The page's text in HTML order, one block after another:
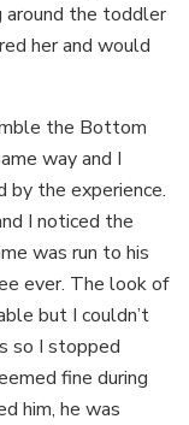
around the toddler
her and would
the Bottom
way and I
the experience.
I noticed the
was run to his
ever. The look of
but I couldn’t
so I stopped
fine during
him, he was